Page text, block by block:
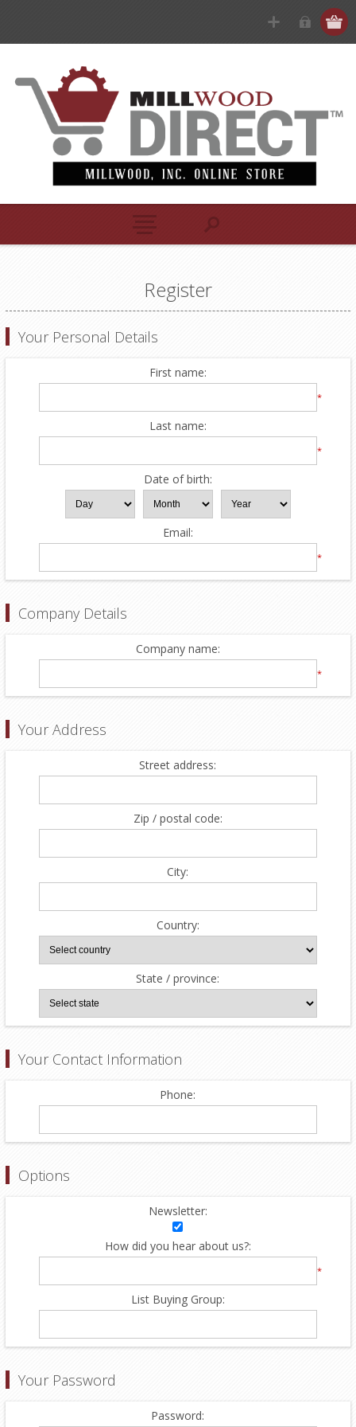
Register
Your Personal Details
First name:
*
Last name:
*
Date of birth:
Email:
*
Company Details
Company name:
*
Your Address
Street address:
Zip / postal code:
City:
Country:
State / province:
Your Contact Information
Phone:
Options
Newsletter:
How did you hear about us?:
*
List Buying Group:
Your Password
Password: